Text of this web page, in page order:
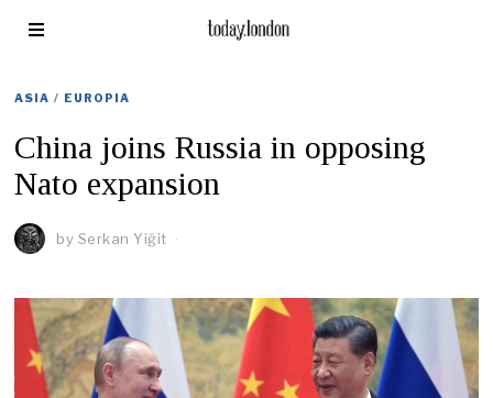
ASIA / EUROPIA
China joins Russia in opposing
Nato expansion
by Serkan Yiğit